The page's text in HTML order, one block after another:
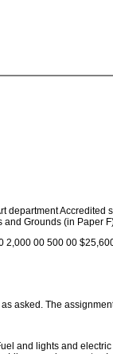
department
and Grounds (in Paper
2,000 00 500 00
asked. The
and lights and